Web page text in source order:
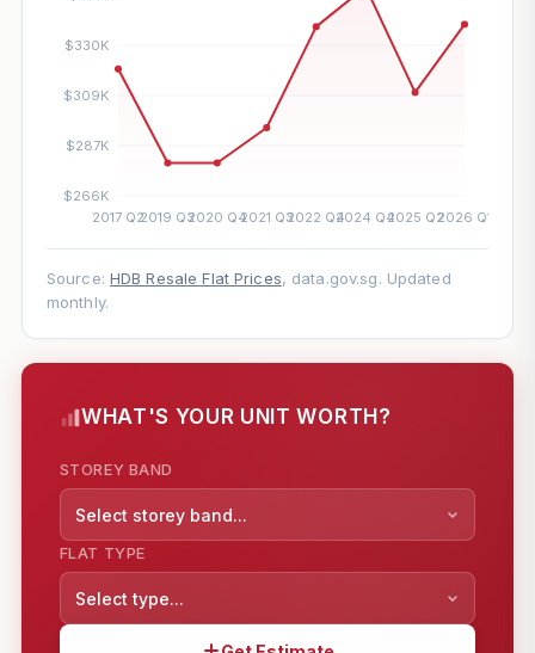
Source: HDB Resale Flat Prices, data.gov.sg. Updated
monthly.
WHAT'S YOUR UNIT WORTH?
STOREY BAND
Select storey band...
FLAT TYPE
Select type...